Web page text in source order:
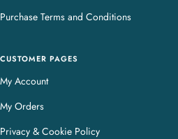
Purchase Terms and Conditions
CUSTOMER PAGES
My Account
My Orders
Privacy & Cookie Policy